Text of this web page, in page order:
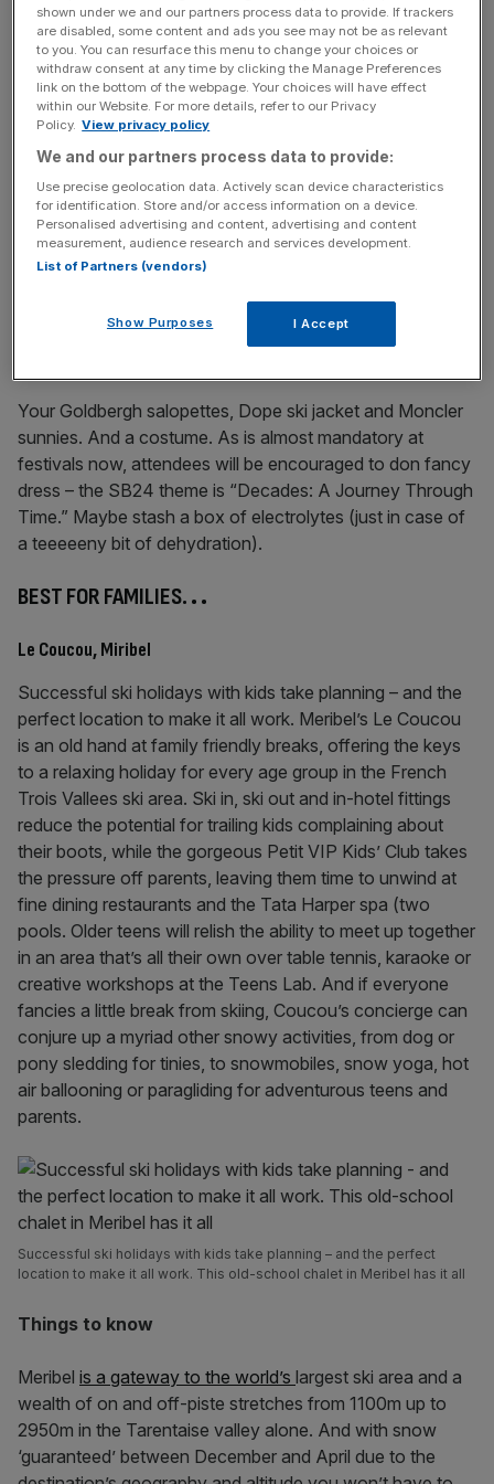
Mayrhofen also has around 30 eateries serving up all
kinds of cuisines, from Tyrolean alpine favourites like
wienerschnitzel, graukaspfandl, cheese soup, spaetzle
noodles and wurst, to pasta and Spanish tapas.
Obviously, you don’t want to miss out on sweet treats like
apple strudel and kaiserschmarrn while you’re here too.
And don’t miss pizza with views to die for at Penken
Don’t forget to pack:
Your Goldbergh salopettes, Dope ski jacket and Moncler
sunnies. And a costume. As is almost mandatory at
festivals now, attendees will be encouraged to don fancy
dress – the SB24 theme is “Decades: A Journey Through
Time.” Maybe stash a box of electrolytes (just in case of
a teeeeeny bit of dehydration).
BEST FOR FAMILIES.. .
Le Coucou, Miribel
Successful ski holidays with kids take planning – and the
perfect location to make it all work. Meribel’s Le Coucou
is an old hand at family friendly breaks, offering the keys
to a relaxing holiday for every age group in the French
Trois Vallees ski area. Ski in, ski out and in-hotel fittings
reduce the potential for trailing kids complaining about
their boots, while the gorgeous Petit VIP Kids’ Club takes
the pressure off parents, leaving them time to unwind at
fine dining restaurants and the Tata Harper spa (two
pools. Older teens will relish the ability to meet up together
in an area that’s all their own over table tennis, karaoke or
creative workshops at the Teens Lab. And if everyone
fancies a little break from skiing, Coucou’s concierge can
conjure up a myriad other snowy activities, from dog or
pony sledding for tinies, to snowmobiles, snow yoga, hot
air ballooning or paragliding for adventurous teens and
parents.
Successful ski holidays with kids take planning – and the perfect
location to make it all work. This old-school chalet in Meribel has it all
Things to know
Meribel is a gateway to the world’s largest ski area and a
wealth of on and off-piste stretches from 1100m up to
2950m in the Tarentaise valley alone. And with snow
‘guaranteed’ between December and April due to the
shown under we and our partners process data to provide. If trackers
are disabled, some content and ads you see may not be as relevant
to you. You can resurface this menu to change your choices or
withdraw consent at any time by clicking the Manage Preferences
link on the bottom of the webpage. Your choices will have effect
within our Website. For more details, refer to our Privacy
Policy. View privacy policy
We and our partners process data to provide:
Use precise geolocation data. Actively scan device characteristics
for identification. Store and/or access information on a device.
Personalised advertising and content, advertising and content
measurement, audience research and services development.
List of Partners (vendors)
Show Purposes I Accept